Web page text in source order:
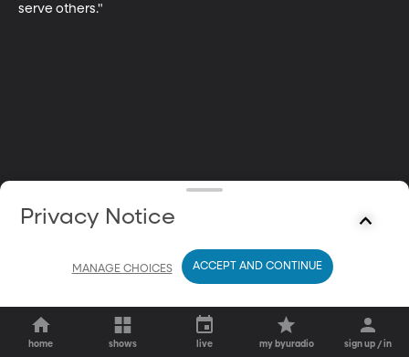
serve others."
home shows live my byuradio sign up / in
Privacy Notice
MANAGE CHOICES ACCEPT AND CONTINUE